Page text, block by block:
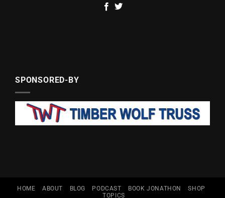
SPONSORED-BY
HOME ABOUT BLOG PODCAST BOOK JONATHON
SHOP
TOPICS